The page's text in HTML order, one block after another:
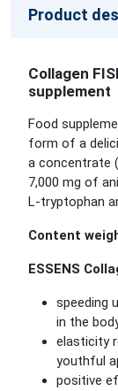
Product
Collagen
supplement
Food
form of a
a concentrate
7,000 mg of
L-tryptophan
Content
ESSENS
speeding
in the
elasticity
youthful
positive